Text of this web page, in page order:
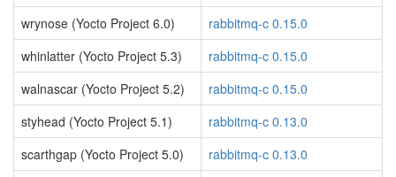
wrynose (Yocto Project 6.0)
rabbitmq-c 0.15.0
whinlatter (Yocto Project 5.3)
rabbitmq-c 0.15.0
walnascar (Yocto Project 5.2)
rabbitmq-c 0.15.0
styhead (Yocto Project 5.1)
rabbitmq-c 0.13.0
scarthgap (Yocto Project 5.0)
rabbitmq-c 0.13.0